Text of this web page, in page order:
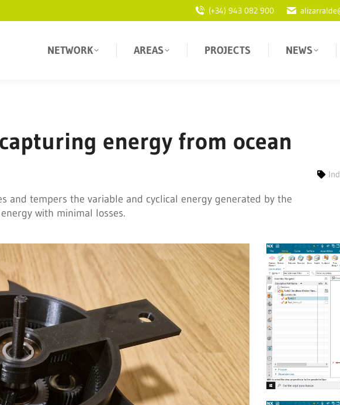
(+34) 943 082 900
NETWORK AREAS PROJECTS NEWS
energy from ocean
and tempers the variable and cyclical energy generated by the
with minimal losses.